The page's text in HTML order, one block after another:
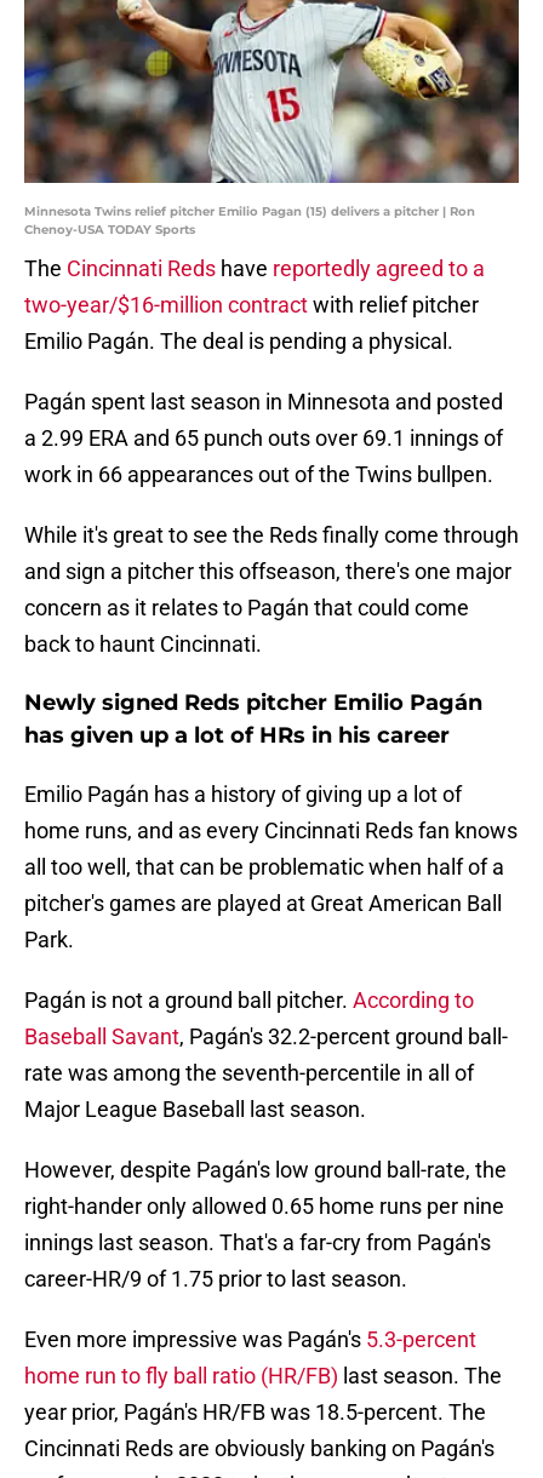
Minnesota Twins relief pitcher Emilio Pagan (15) delivers a pitcher | Ron
Chenoy-USA TODAY Sports
The Cincinnati Reds have reportedly agreed to a
two-year/$16-million contractwith relief pitcher
Emilio Pagán. The deal is pending a physical.
Pagán spent last season in Minnesota and posted
a 2.99 ERA and 65 punch outs over 69.1 innings of
work in 66 appearances out of the Twins bullpen.
While it's great to see the Reds finally come through
and sign a pitcher this offseason, there's one major
concern as it relates to Pagán that could come
back to haunt Cincinnati.
Newly signed Reds pitcher Emilio Pagán
has given up a lot of HRs in his career
Emilio Pagán has a history of giving up a lot of
home runs, and as every Cincinnati Reds fan knows
all too well, that can be problematic when half of a
pitcher's games are played at Great American Ball
Park.
Pagán is not a ground ball pitcher. According to
Baseball Savant, Pagán's 32.2-percent ground ball-
rate was among the seventh-percentile in all of
Major League Baseball last season.
However, despite Pagán's low ground ball-rate, the
right-hander only allowed 0.65 home runs per nine
innings last season. That's a far-cry from Pagán's
career-HR/9 of 1.75 prior to last season.
Even more impressive was Pagán's 5.3-percent
home run to fly ball ratio (HR/FB) last season. The
year prior, Pagán's HR/FB was 18.5-percent. The
Cincinnati Reds are obviously banking on Pagán's